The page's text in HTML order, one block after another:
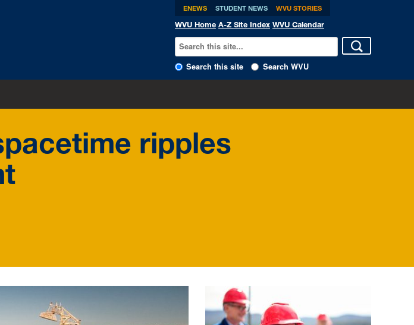
ENEWS STUDENT NEWS WVU STORIES
WVU Home A-Z Site Index WVU Calendar
Search this site Search WVU
ripples